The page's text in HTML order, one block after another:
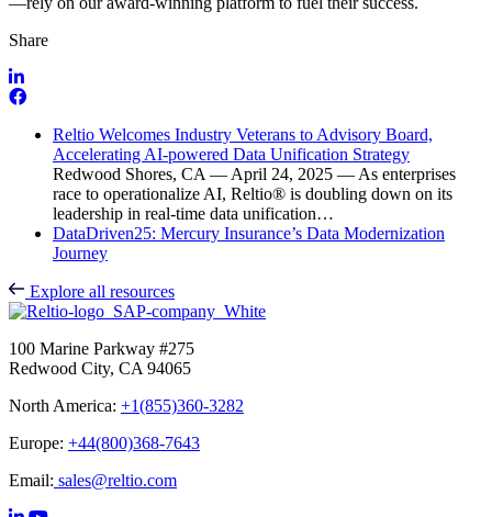
Share
Reltio Welcomes Industry Veterans to Advisory Board,
Accelerating AI-powered Data Unification Strategy
Redwood Shores, CA — April 24, 2025 — As enterprises
race to operationalize AI, Reltio® is doubling down on its
leadership in real-time data unification…
DataDriven25: Mercury Insurance’s Data Modernization
Journey
Explore all resources
100 Marine Parkway #275
Redwood City, CA 94065
North America: +1(855)360-3282
Europe: +44(800)368-7643
Email: sales@reltio.com